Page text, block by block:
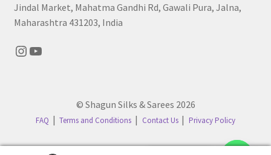
Jindal Market, Mahatma Gandhi Rd, Gawali Pura, Jalna,
Maharashtra 431203, India
Instagram
YouTube
© Shagun Silks & Sarees 2026
FAQ Terms and Conditions Contact Us Privacy Policy